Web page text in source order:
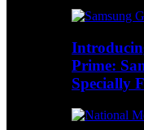
Prime:
Specially